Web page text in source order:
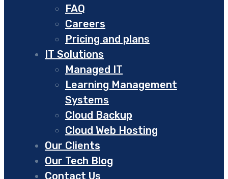
FAQ
Careers
Pricing and plans
IT Solutions
Managed IT
Learning Management
Systems
Cloud Backup
Cloud Web Hosting
Our Clients
Our Tech Blog
Contact Us